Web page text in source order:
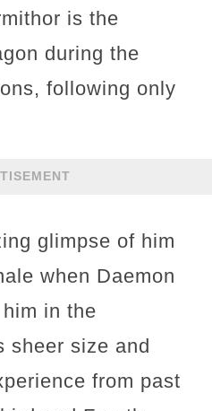
is the
during the
following only
glimpse of him
when Daemon
in the
sheer size and
from past